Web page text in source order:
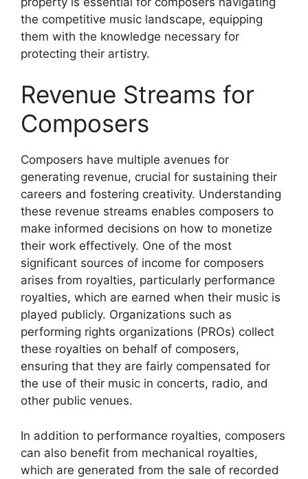
the competitive music landscape, equipping
them with the knowledge necessary for
protecting their artistry.
Revenue Streams for
Composers
Composers have multiple avenues for
generating revenue, crucial for sustaining their
careers and fostering creativity. Understanding
these revenue streams enables composers to
make informed decisions on how to monetize
their work effectively. One of the most
significant sources of income for composers
arises from royalties, particularly performance
royalties, which are earned when their music is
played publicly. Organizations such as
performing rights organizations (PROs) collect
these royalties on behalf of composers,
ensuring that they are fairly compensated for
the use of their music in concerts, radio, and
other public venues.
In addition to performance royalties, composers
can also benefit from mechanical royalties,
which are generated from the sale of recorded